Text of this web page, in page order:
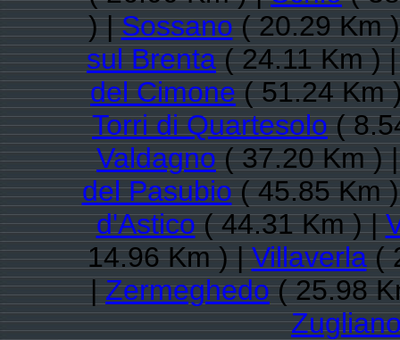
) |Sossano( 20.29 Km
sul Brenta( 24.11 Km )
del Cimone( 51.24 Km
Torri di Quartesolo(
Valdagno( 37.20 Km )
del Pasubio( 45.85 Km
d'Astico( 44.31 Km ) |
14.96 Km ) |Villaverla(
|Zermeghedo( 25.98